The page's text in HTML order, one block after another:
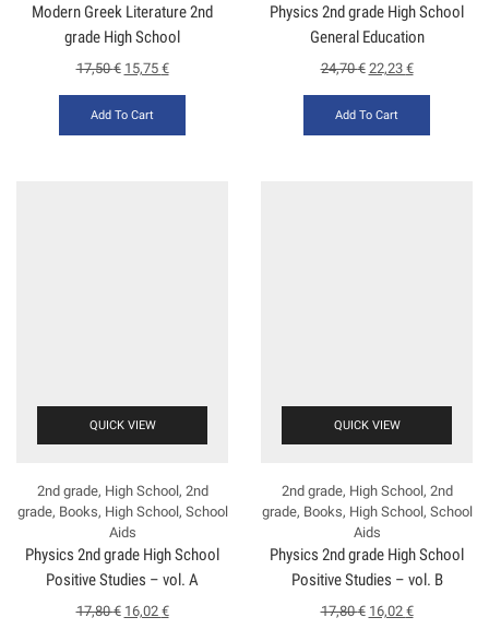
Modern Greek Literature 2nd
grade High School
17,50€ 15,75 €
Add To Cart
Physics 2nd grade High School
General Education
(Kosmopoulos)
24,70€ 22,23 €
Add To Cart
QUICK VIEW
2nd grade, High School, 2nd
grade, Books, High School, School
Aids
Physics 2nd grade High School
Positive Studies – vol. A
17,80€ 16,02 €
QUICK VIEW
2nd grade, High School, 2nd
grade, Books, High School, School
Aids
Physics 2nd grade High School
Positive Studies – vol. B
17,80€ 16,02 €